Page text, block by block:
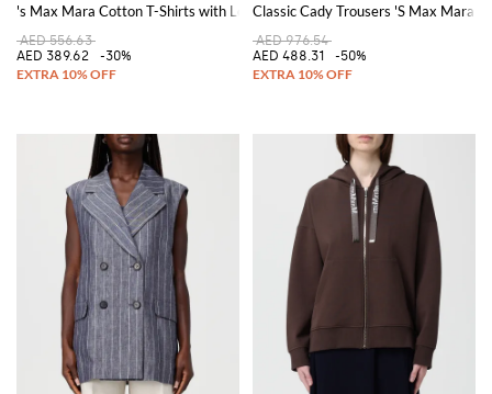
's Max Mara Cotton T-Shirts with Logo
AED 556.63
AED 389.62
-30%
Classic Cady Trousers 'S Max Mara
AED 976.54
AED 488.31
-50%